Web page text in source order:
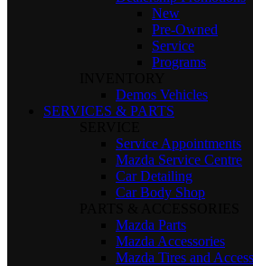
New
Pre-Owned
Service
Programs
Demos Vehicles
SERVICES & PARTS
Service Appointments
Mazda Service Centre
Car Detailing
Car Body Shop
Mazda Parts
Mazda Accessories
Mazda Tires and